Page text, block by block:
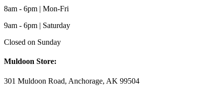
8am - 6pm | Mon-Fri
9am - 6pm | Saturday
Closed on Sunday
Muldoon Store:
301 Muldoon Road, Anchorage, AK 99504